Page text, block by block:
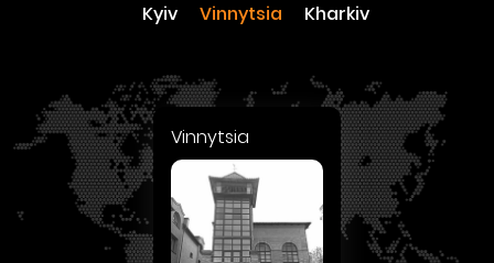
Kyiv Vinnytsia Kharkiv
Vinnytsia